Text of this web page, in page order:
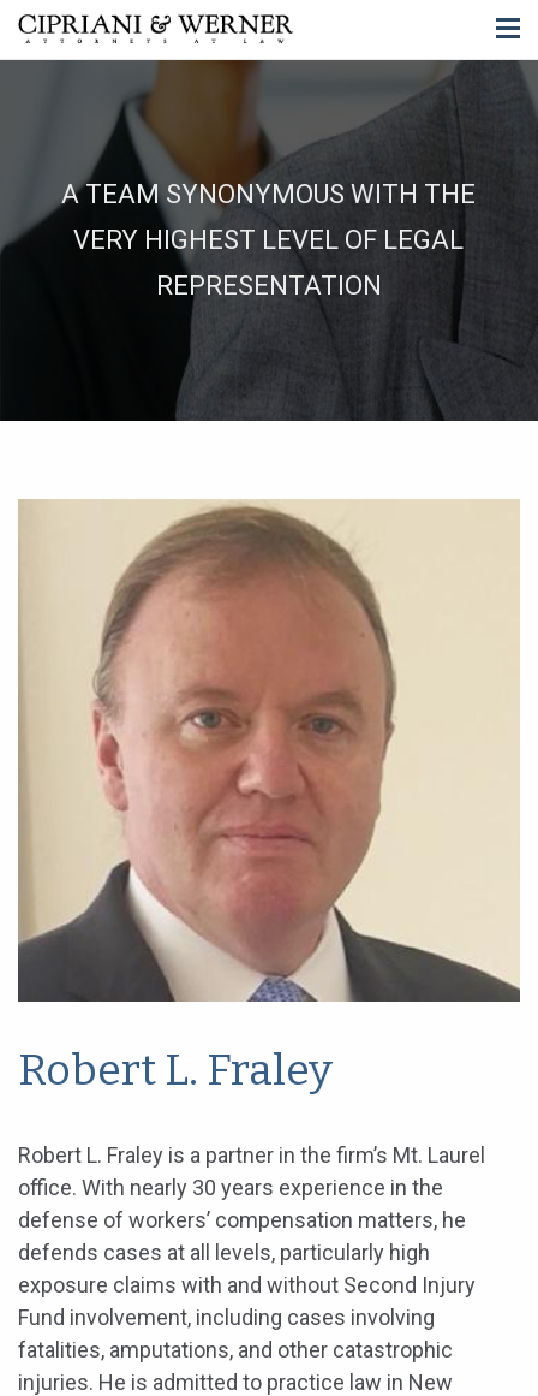
A TEAM SYNONYMOUS WITH THE
VERY HIGHEST LEVEL OF LEGAL
REPRESENTATION
Robert L. Fraley
Robert L. Fraley is a partner in the firm’s Mt. Laurel
office. With nearly 30 years experience in the
defense of workers’ compensation matters, he
defends cases at all levels, particularly high
exposure claims with and without Second Injury
Fund involvement, including cases involving
fatalities, amputations, and other catastrophic
injuries. He is admitted to practice law in New